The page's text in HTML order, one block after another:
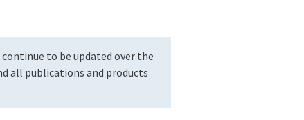
to be updated over the
all publications and products